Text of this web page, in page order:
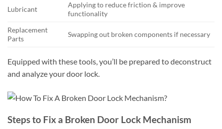
Lubricant
Applying to reduce friction & improve
functionality
Replacement
Parts
Swapping out broken components if necessary
Equipped with these tools, you’ll be prepared to deconstruct
and analyze your door lock.
Steps to Fix a Broken Door Lock Mechanism